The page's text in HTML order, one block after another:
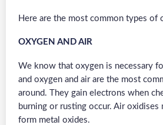
Here are the most common types of
OXYGEN AND AIR
We know that oxygen is necessary
and oxygen and air are the most
around. They gain electrons when
burning or rusting occur. Air oxidises
form metal oxides.